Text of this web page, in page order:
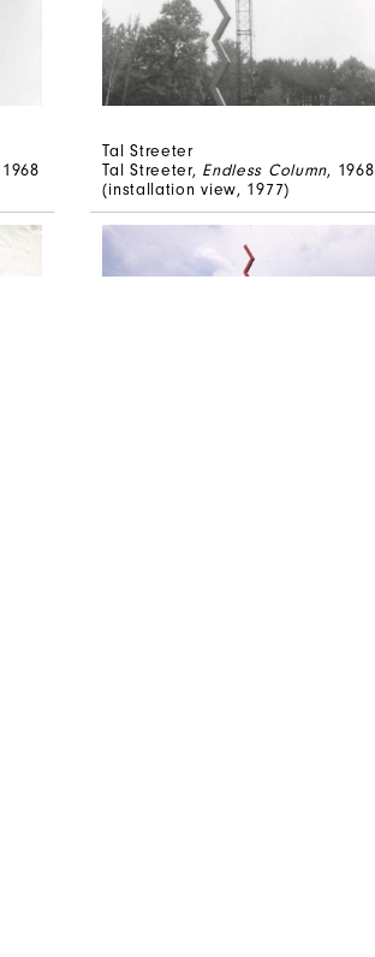
Tal Streeter
Tal Streeter, Endless Column, 1968
(installation view, 1977)